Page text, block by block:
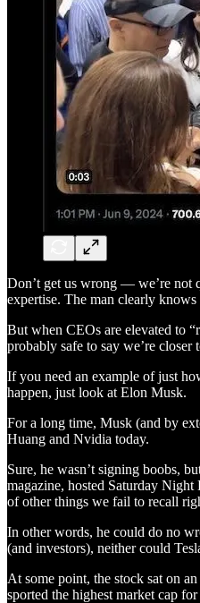
Don’t get us wrong — we’re not
expertise. The man clearly knows
But when CEOs are elevated to
probably safe to say we’re closer
If you need an example of just
happen, just look at Elon Musk.
For a long time, Musk (and by
Huang and Nvidia today.
Sure, he wasn’t signing boobs,
magazine, hosted Saturday
of other things we fail to recall
In other words, he could do no
(and investors), neither could
At some point, the stock sat on
sported the highest market cap